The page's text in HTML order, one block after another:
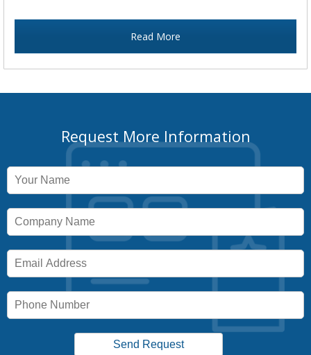
Read More
Request More Information